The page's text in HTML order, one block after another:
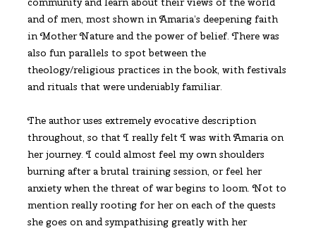
and of men, most shown in Amaria’s deepening faith
in Mother Nature and the power of belief. There was
also fun parallels to spot between the
theology/religious practices in the book, with festivals
and rituals that were undeniably familiar.
The author uses extremely evocative description
throughout, so that I really felt I was with Amaria on
her journey. I could almost feel my own shoulders
burning after a brutal training session, or feel her
anxiety when the threat of war begins to loom. Not to
mention really rooting for her on each of the quests
she goes on and sympathising greatly with her